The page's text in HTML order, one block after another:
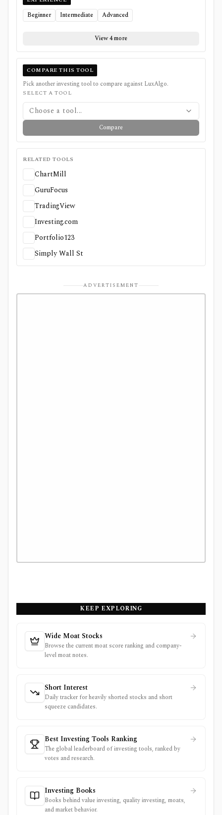
Beginner Intermediate Advanced
View 4 more
COMPARE THIS TOOL
Pick another investing tool to compare against LuxAlgo.
SELECT A TOOL
Choose a tool...
Compare
RELATED TOOLS
ChartMill
GuruFocus
TradingView
Investing.com
Portfolio123
Simply Wall St
ADVERTISEMENT
KEEP EXPLORING
Wide Moat Stocks
Browse the current moat score ranking and company-
level moat notes.
Short Interest
Daily tracker for heavily shorted stocks and short
squeeze candidates.
Best Investing Tools Ranking
The global leaderboard of investing tools, ranked by
votes and research.
Investing Books
Books behind value investing, quality investing, moats,
and market behavior.